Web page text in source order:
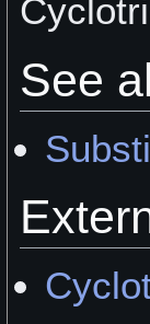
See